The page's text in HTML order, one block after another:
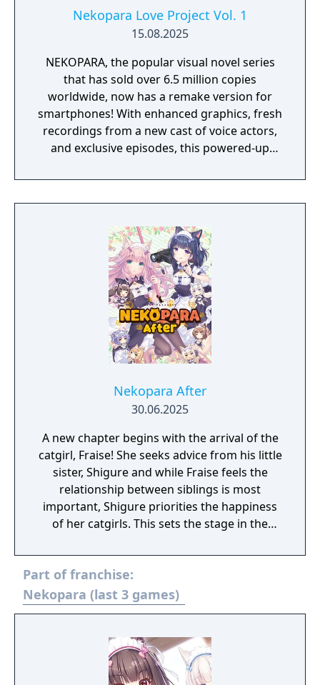
Nekopara Love Project Vol. 1
15.08.2025
NEKOPARA, the popular visual novel series
that has sold over 6.5 million copies
worldwide, now has a remake version for
smartphones! With enhanced graphics, fresh
recordings from a new cast of voice actors,
and exclusive episodes, this powered-up
world!
Nekopara After
30.06.2025
A new chapter begins with the arrival of the
catgirl, Fraise! She seeks advice from his little
sister, Shigure and while Fraise feels the
relationship between siblings is most
important, Shigure priorities the happiness
of her catgirls. This sets the stage in the
Part of franchise:
Nekopara (last 3 games)